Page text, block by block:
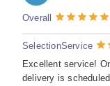
Overall
SelectionService
Excellent service!
delivery is